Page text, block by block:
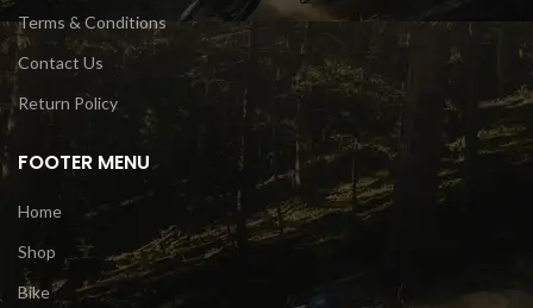
Terms & Conditions
Contact Us
Return Policy
FOOTER MENU
Home
Shop
Bike